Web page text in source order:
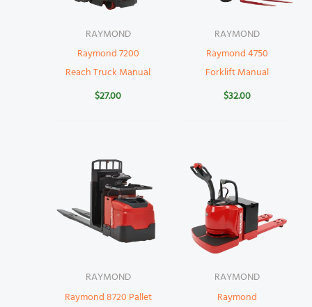
RAYMOND
Raymond 7200
Reach Truck Manual
$27.00
RAYMOND
Raymond 4750
Forklift Manual
$32.00
RAYMOND
Raymond 8720 Pallet
RAYMOND
Raymond